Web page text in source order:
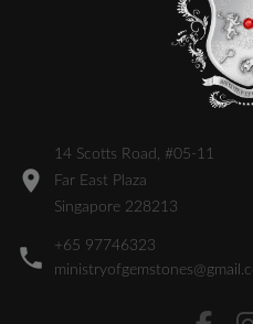
14 Scotts Road, #05-11
Far East Plaza
Singapore 228213
+65 97746323